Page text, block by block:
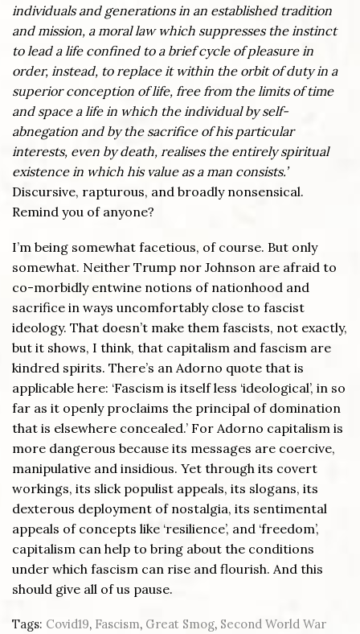
individuals and generations in an established tradition
and mission, a moral law which suppresses the instinct
to lead a life confined to a brief cycle of pleasure in
order, instead, to replace it within the orbit of duty in a
superior conception of life, free from the limits of time
and space a life in which the individual by self-
abnegation and by the sacrifice of his particular
interests, even by death, realises the entirely spiritual
existence in which his value as a man consists.’
Discursive, rapturous, and broadly nonsensical.
Remind you of anyone?
I’m being somewhat facetious, of course. But only
somewhat. Neither Trump nor Johnson are afraid to
co-morbidly entwine notions of nationhood and
sacrifice in ways uncomfortably close to fascist
ideology. That doesn’t make them fascists, not exactly,
but it shows, I think, that capitalism and fascism are
kindred spirits. There’s an Adorno quote that is
applicable here: ‘Fascism is itself less ‘ideological’, in so
far as it openly proclaims the principal of domination
that is elsewhere concealed.’ For Adorno capitalism is
more dangerous because its messages are coercive,
manipulative and insidious. Yet through its covert
workings, its slick populist appeals, its slogans, its
dexterous deployment of nostalgia, its sentimental
appeals of concepts like ‘resilience’, and ‘freedom’,
capitalism can help to bring about the conditions
under which fascism can rise and flourish. And this
should give all of us pause.
Tags: Covid19, Fascism, Great Smog, Second World War